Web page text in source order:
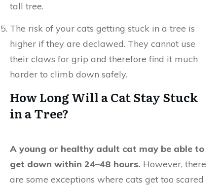
tall tree.
The risk of your cats getting stuck in a tree is
higher if they are declawed. They cannot use
their claws for grip and therefore find it much
harder to climb down safely.
How Long Will a Cat Stay Stuck
in a Tree?
A young or healthy adult cat may be able to
get down within 24–48 hours. However, there
are some exceptions where cats get too scared